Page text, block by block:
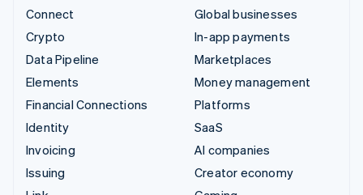
Connect
Crypto
Data Pipeline
Elements
Financial Connections
Identity
Invoicing
Issuing
Global businesses
In-app payments
Marketplaces
Money management
Platforms
SaaS
AI companies
Creator economy